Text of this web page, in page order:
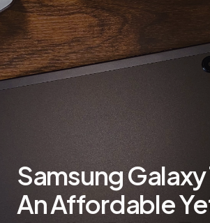
Samsung Galaxy
An Affordable